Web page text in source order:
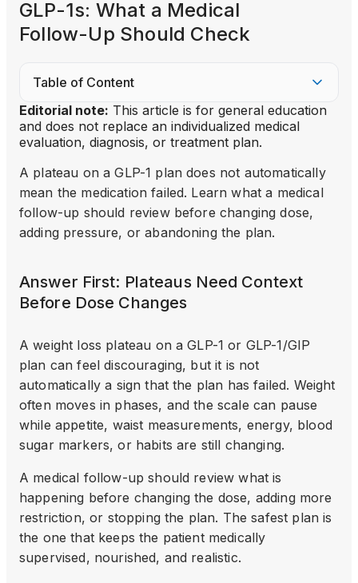
GLP-1s: What a Medical
Follow-Up Should Check
Table of Content
Editorial note: This article is for general education
and does not replace an individualized medical
evaluation, diagnosis, or treatment plan.
A plateau on a GLP-1 plan does not automatically
mean the medication failed. Learn what a medical
follow-up should review before changing dose,
adding pressure, or abandoning the plan.
Answer First: Plateaus Need Context
Before Dose Changes
A weight loss plateau on a GLP-1 or GLP-1/GIP
plan can feel discouraging, but it is not
automatically a sign that the plan has failed. Weight
often moves in phases, and the scale can pause
while appetite, waist measurements, energy, blood
sugar markers, or habits are still changing.
A medical follow-up should review what is
happening before changing the dose, adding more
restriction, or stopping the plan. The safest plan is
the one that keeps the patient medically
supervised, nourished, and realistic.